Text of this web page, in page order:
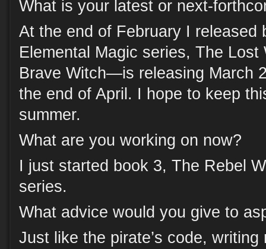
What is your latest or next-
At the end of February I released
Elemental Magic series, The
Brave Witch—is releasing March
the end of April. I hope to keep
summer.
What are you working on now?
I just started book 3, The Rebel
series.
What advice would you give to
Just like the pirate’s code,